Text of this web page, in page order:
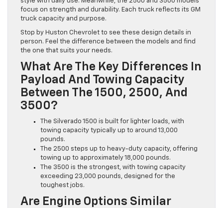
focus on strength and durability. Each truck reflects its GM
truck capacity and purpose.
Stop by Huston Chevrolet to see these design details in
person. Feel the difference between the models and find
the one that suits your needs.
What Are The Key Differences In
Payload And Towing Capacity
Between The 1500, 2500, And
3500?
The Silverado 1500 is built for lighter loads, with
towing capacity typically up to around 13,000
pounds.
The 2500 steps up to heavy-duty capacity, offering
towing up to approximately 18,000 pounds.
The 3500 is the strongest, with towing capacity
exceeding 23,000 pounds, designed for the
toughest jobs.
Are Engine Options Similar